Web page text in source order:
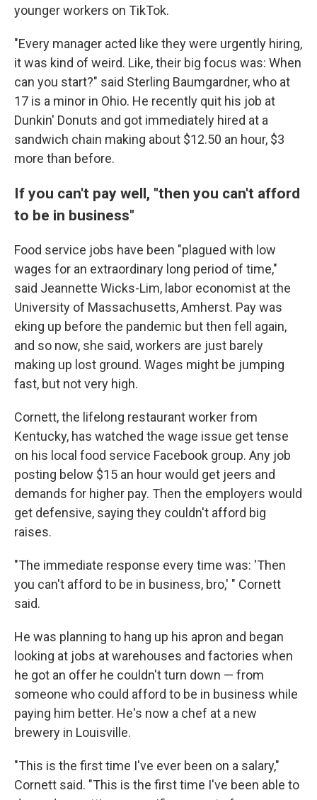
younger workers on TikTok.
"Every manager acted like they were urgently hiring,
it was kind of weird. Like, their big focus was: When
can you start?" said Sterling Baumgardner, who at
17 is a minor in Ohio. He recently quit his job at
Dunkin' Donuts and got immediately hired at a
sandwich chain making about $12.50 an hour, $3
more than before.
If you can't pay well, "then you can't afford
to be in business"
Food service jobs have been "plagued with low
wages for an extraordinary long period of time,"
said Jeannette Wicks-Lim, labor economist at the
University of Massachusetts, Amherst. Pay was
eking up before the pandemic but then fell again,
and so now, she said, workers are just barely
making up lost ground. Wages might be jumping
fast, but not very high.
Cornett, the lifelong restaurant worker from
Kentucky, has watched the wage issue get tense
on his local food service Facebook group. Any job
posting below $15 an hour would get jeers and
demands for higher pay. Then the employers would
get defensive, saying they couldn't afford big
raises.
"The immediate response every time was: 'Then
you can't afford to be in business, bro,' " Cornett
said.
He was planning to hang up his apron and began
looking at jobs at warehouses and factories when
he got an offer he couldn't turn down — from
someone who could afford to be in business while
paying him better. He's now a chef at a new
brewery in Louisville.
"This is the first time I've ever been on a salary,"
Cornett said. "This is the first time I've been able to